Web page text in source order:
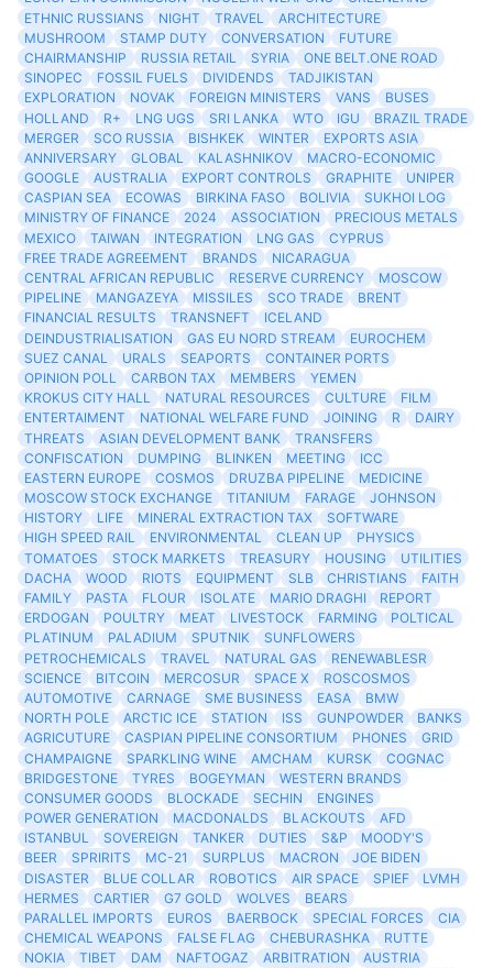
ETHNIC RUSSIANS
NIGHT TRAVEL
ARCHITECTURE
MUSHROOM
STAMP DUTY CONVERSATION
FUTURE
CHAIRMANSHIP
RUSSIA RETAIL SYRIA
ONE BELT.ONE ROAD
SINOPEC
FOSSIL FUELS DIVIDENDS
TADJIKISTAN
EXPLORATION
NOVAK FOREIGN MINISTERS VANS
BUSES
HOLLAND
R+ LNG UGS SRI LANKA WTO IGU
BRAZIL TRADE
MERGER
SCO RUSSIA BISHKEK WINTER
EXPORTS ASIA
ANNIVERSARY
GLOBAL KALASHNIKOV
MACRO-ECONOMIC
GOOGLE
AUSTRALIA EXPORT CONTROLS GRAPHITE
UNIPER
CASPIAN SEA
ECOWAS BIRKINA FASO BOLIVIA
SUKHOI LOG
MINISTRY OF FINANCE
2024 ASSOCIATION
PRECIOUS METALS
MEXICO
TAIWAN INTEGRATION LNG GAS
CYPRUS
FREE TRADE AGREEMENT
BRANDS
NICARAGUA
CENTRAL AFRICAN REPUBLIC
RESERVE CURRENCY
MOSCOW
PIPELINE
MANGAZEYA MISSILES SCO TRADE
BRENT
FINANCIAL RESULTS
TRANSNEFT
ICELAND
DEINDUSTRIALISATION
GAS EU NORD STREAM
EUROCHEM
SUEZ CANAL
URALS SEAPORTS
CONTAINER PORTS
OPINION POLL
CARBON TAX MEMBERS
YEMEN
KROKUS CITY HALL
NATURAL RESOURCES CULTURE
FILM
ENTERTAIMENT
NATIONAL WELFARE FUND JOINING R
DAIRY
THREATS
ASIAN DEVELOPMENT BANK
TRANSFERS
CONFISCATION
DUMPING BLINKEN MEETING
ICC
EASTERN EUROPE
COSMOS DRUZBA PIPELINE
MEDICINE
MOSCOW STOCK EXCHANGE
TITANIUM FARAGE
JOHNSON
HISTORY
LIFE MINERAL EXTRACTION TAX
SOFTWARE
HIGH SPEED RAIL
ENVIRONMENTAL CLEAN UP
PHYSICS
TOMATOES
STOCK MARKETS TREASURY HOUSING
UTILITIES
DACHA
WOOD RIOTS EQUIPMENT SLB CHRISTIANS
FAITH
FAMILY
PASTA FLOUR ISOLATE MARIO DRAGHI
REPORT
ERDOGAN
POULTRY MEAT LIVESTOCK FARMING
POLTICAL
PLATINUM
PALADIUM SPUTNIK
SUNFLOWERS
PETROCHEMICALS
TRAVEL NATURAL GAS
RENEWABLESR
SCIENCE
BITCOIN MERCOSUR SPACE X
ROSCOSMOS
AUTOMOTIVE
CARNAGE SME BUSINESS EASA
BMW
NORTH POLE
ARCTIC ICE STATION ISS GUNPOWDER
BANKS
AGRICUTURE
CASPIAN PIPELINE CONSORTIUM PHONES
GRID
CHAMPAIGNE
SPARKLING WINE AMCHAM KURSK
COGNAC
BRIDGESTONE
TYRES BOGEYMAN
WESTERN BRANDS
CONSUMER GOODS
BLOCKADE SECHIN
ENGINES
POWER GENERATION
MACDONALDS BLACKOUTS
AFD
ISTANBUL
SOVEREIGN TANKER DUTIES S&P
MOODY'S
BEER
SPRIRITS MC-21 SURPLUS MACRON
JOE BIDEN
DISASTER
BLUE COLLAR ROBOTICS AIR SPACE SPIEF
LVMH
HERMES
CARTIER G7 GOLD WOLVES
BEARS
PARALLEL IMPORTS
EUROS BAERBOCK SPECIAL FORCES
CIA
CHEMICAL WEAPONS
FALSE FLAG CHEBURASHKA
RUTTE
NOKIA
TIBET DAM NAFTOGAZ ARBITRATION
AUSTRIA